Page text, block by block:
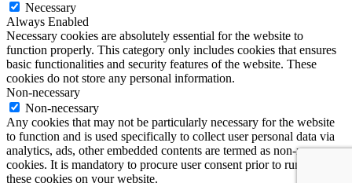
Necessary
Always Enabled
Necessary cookies are absolutely essential for the website to
function properly. This category only includes cookies that ensures
basic functionalities and security features of the website. These
cookies do not store any personal information.
Non-necessary
Non-necessary
Any cookies that may not be particularly necessary for the website
to function and is used specifically to collect user personal data via
analytics, ads, other embedded contents are termed as non-necessary
cookies. It is mandatory to procure user consent prior to running
these cookies on your website.